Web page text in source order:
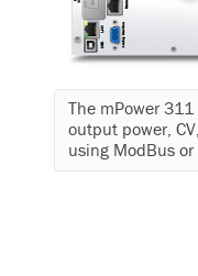
The mPower
output power,
using ModBus